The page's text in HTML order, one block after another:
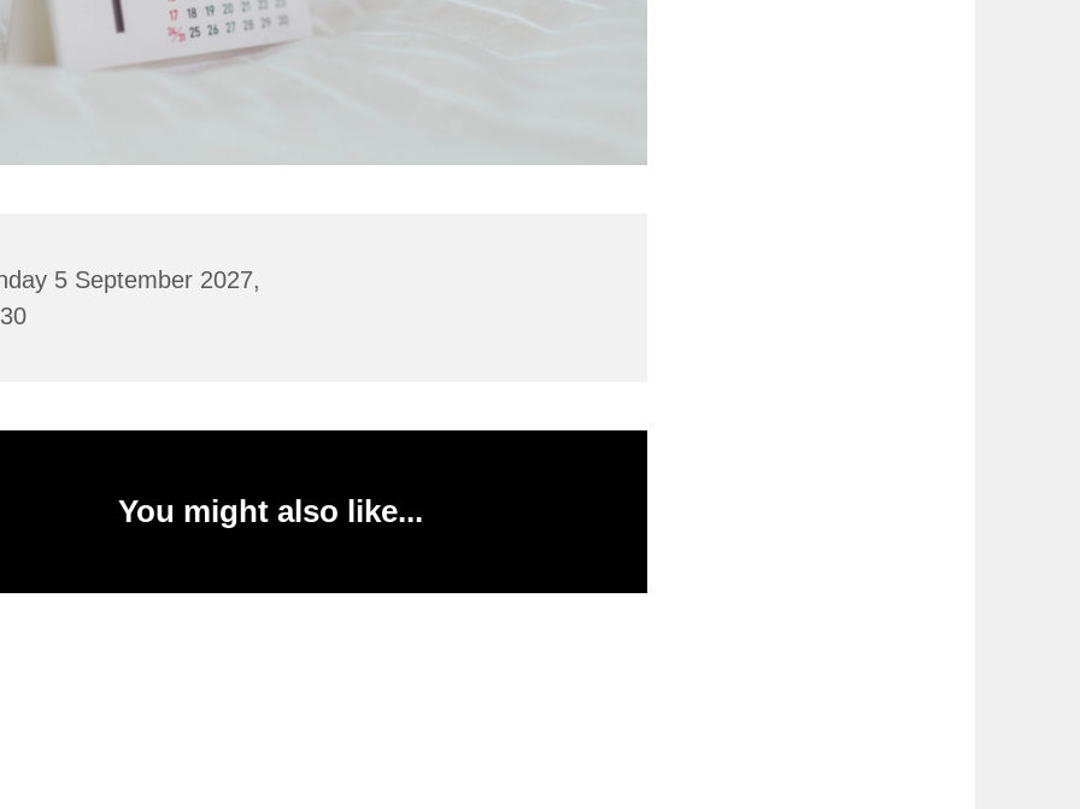
5 September 2027,
You might also like...